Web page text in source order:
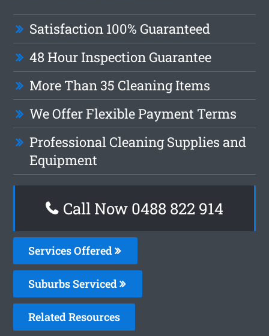
Satisfaction 100% Guaranteed
48 Hour Inspection Guarantee
More Than 35 Cleaning Items
We Offer Flexible Payment Terms
Professional Cleaning Supplies and
Equipment
Call Now 0488 822 914
Services Offered
Suburbs Serviced
Related Resources